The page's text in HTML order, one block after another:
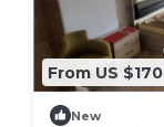
From US $170
New